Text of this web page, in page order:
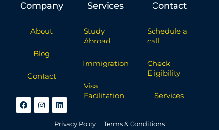
Company
About
Blog
Contact
Services
Study
Abroad
Immigration
Visa
Facilitation
Contact
Schedule a
call
Check
Eligibility
Services
Privacy Polcy Terms & Conditions